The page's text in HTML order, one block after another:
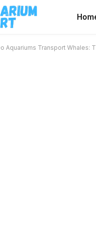
Aquariums Transport Whales: